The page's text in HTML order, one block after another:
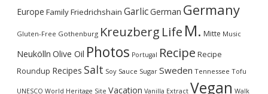
Europe FamilyFriedrichshain GarlicGerman Germany
Gluten-Free Gothenburg Kreuzberg Life M. Mitte Music
Neukölln Olive Oil Photos Portugal Recipe Recipe
Roundup Recipes Salt Soy Sauce Sugar Sweden Tennessee Tofu
UNESCO World Heritage Site Vacation Vanilla Extract Vegan Walk